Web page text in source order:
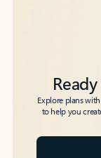
Explore plans
to help you